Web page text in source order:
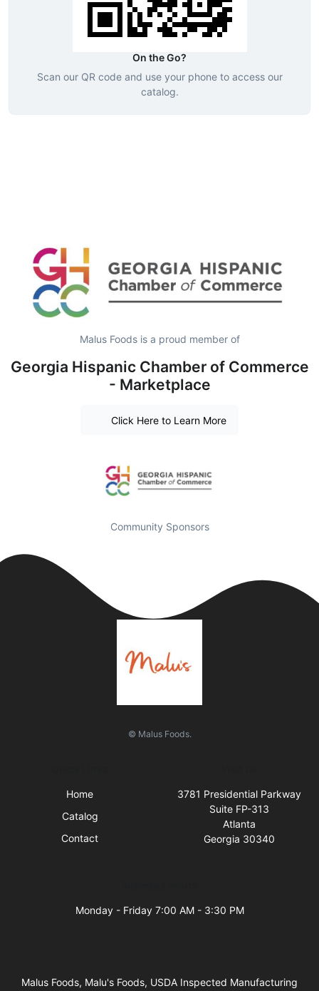
On the Go?
Scan our QR code and use your phone to access our
catalog.
Malus Foods is a proud member of
Georgia Hispanic Chamber of Commerce
- Marketplace
Click Here to Learn More
Community Sponsors
© Malus Foods.
Home
Catalog
Contact
3781 Presidential Parkway
Suite FP-313
Atlanta
Georgia 30340
Monday - Friday 7:00 AM - 3:30 PM
Malus Foods, Malu's Foods, USDA Inspected Manufacturing